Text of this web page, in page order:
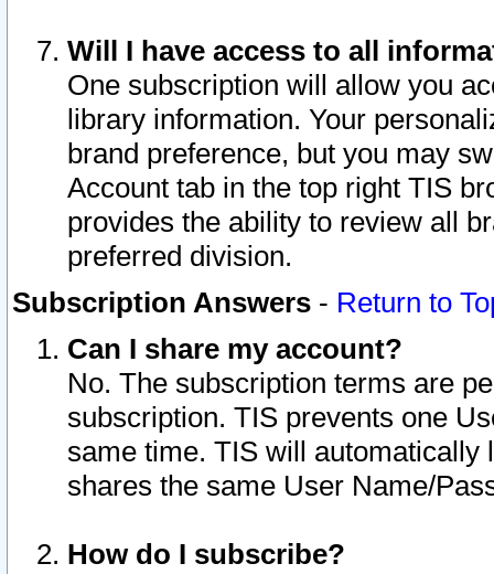
Will I have access to all
One subscription will allow you
library information. Your
brand preference, but you may
Account tab in the top right TIS
provides the ability to review all
preferred division.
Subscription Answers - Return to
Can I share my account?
No. The subscription terms are
subscription. TIS prevents one
same time. TIS will automatically
shares the same User Name/
How do I subscribe?